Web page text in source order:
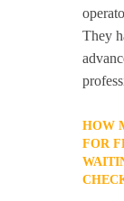
They
HOW
FOR